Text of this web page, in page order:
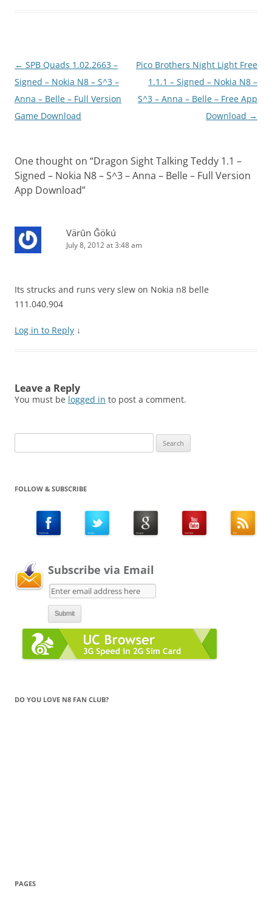
Post
navigation
← SPB Quads 1.02.2663 –
Signed – Nokia N8 – S^3 –
Anna – Belle – Full Version
Game Download
Pico Brothers Night Light Free
1.1.1 – Signed – Nokia N8 –
S^3 – Anna – Belle – Free App
Download →
One thought on “Dragon Sight Talking Teddy 1.1 –
Signed – Nokia N8 – S^3 – Anna – Belle – Full Version
App Download”
Värûn Ğökú
July 8, 2012 at 3:48 am
Its strucks and runs very slew on Nokia n8 belle
111.040.904
Log in to Reply ↓
Leave a Reply
You must be logged in to post a comment.
for:
FOLLOW & SUBSCRIBE
Subscribe via Email
DO YOU LOVE N8 FAN CLUB?
PAGES